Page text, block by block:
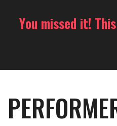
You missed it!